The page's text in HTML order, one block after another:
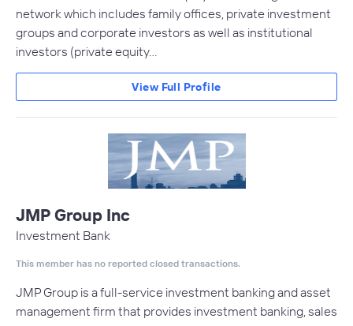
network which includes family offices, private investment
groups and corporate investors as well as institutional
investors (private equity…
View Full Profile
JMP Group Inc
Investment Bank
This member has no reported closed transactions.
JMP Group is a full-service investment banking and asset
management firm that provides investment banking, sales